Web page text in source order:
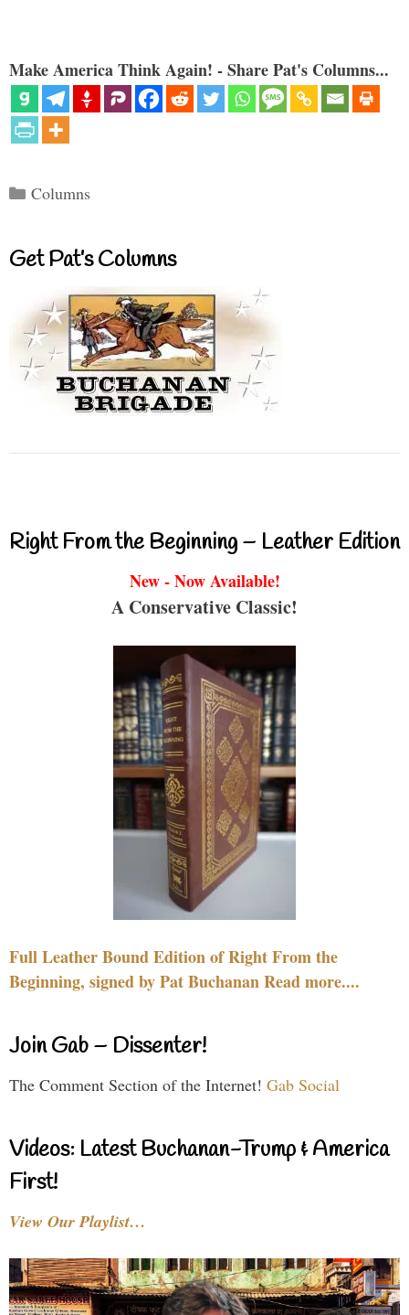
Make America Think Again! - Share Pat's Columns...
Categories
Columns
Get Pat’s Columns
Right From the Beginning – Leather Edition
New - Now Available!
A Conservative Classic!
Full Leather Bound Edition of Right From the
Beginning, signed by Pat Buchanan Read more....
Join Gab – Dissenter!
The Comment Section of the Internet! Gab Social
Videos: Latest Buchanan-Trump & America
First!
View Our Playlist…